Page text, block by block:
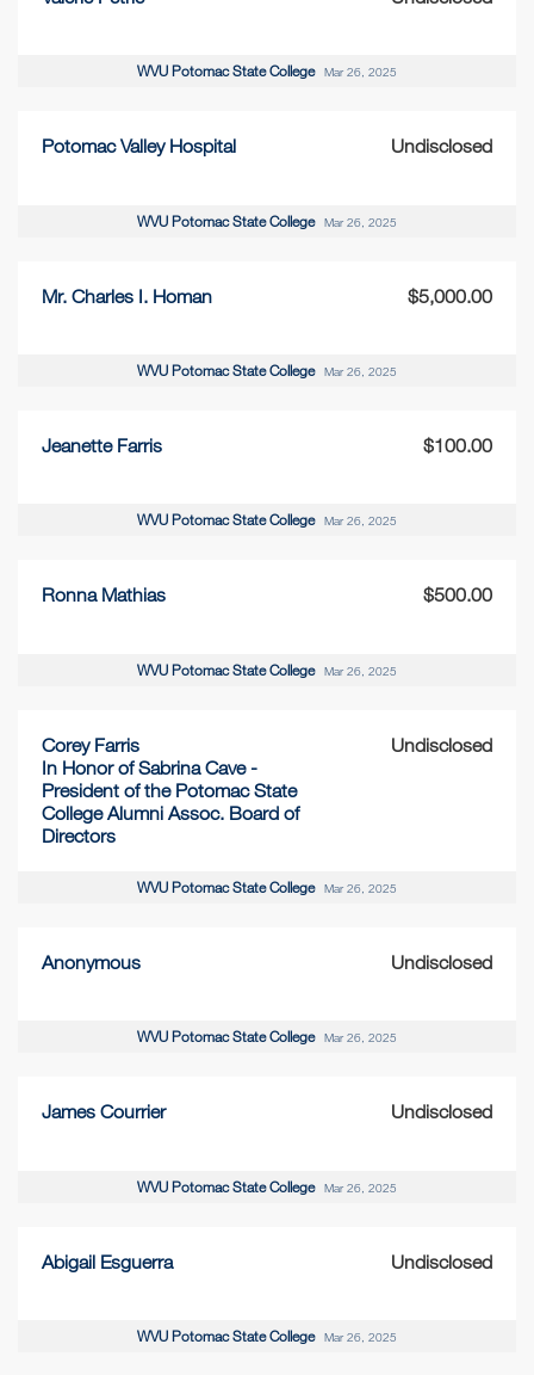
WVU Potomac State College Mar 26, 2025
Potomac Valley Hospital Undisclosed
WVU Potomac State College Mar 26, 2025
Mr. Charles I. Homan $5,000.00
WVU Potomac State College Mar 26, 2025
Jeanette Farris $100.00
WVU Potomac State College Mar 26, 2025
Ronna Mathias $500.00
WVU Potomac State College Mar 26, 2025
Corey Farris
In Honor of Sabrina Cave -
President of the Potomac State
College Alumni Assoc. Board of
Directors
Undisclosed
WVU Potomac State College Mar 26, 2025
Anonymous Undisclosed
WVU Potomac State College Mar 26, 2025
James Courrier Undisclosed
WVU Potomac State College Mar 26, 2025
Abigail Esguerra Undisclosed
WVU Potomac State College Mar 26, 2025